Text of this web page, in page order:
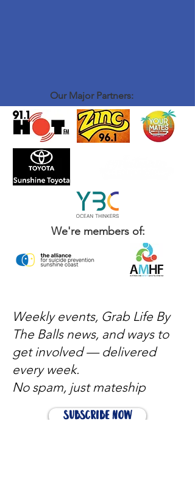
Our Major Partners:
We're members of:
Weekly events, Grab Life By
The Balls news, and ways to
get involved — delivered
every week.
No spam, just mateship
Subscribe Now